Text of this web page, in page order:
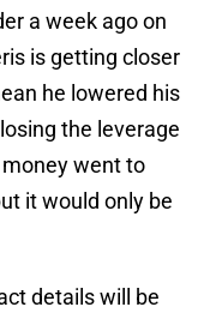
a week ago on
is getting closer
he lowered his
the leverage
went to
it would only be
details will be